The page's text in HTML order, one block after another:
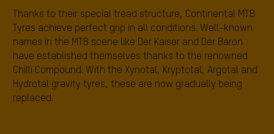
Thanks to their special tread structure, Continental MTB
Tyres achieve perfect grip in all conditions. Well-known
names in the MTB scene like Der Kaiser and Der Baron
have established themselves thanks to the renowned
Chilli Compound. With the Xynotal, Kryptotal, Argotal and
Hydrotal gravity tyres, these are now gradually being
replaced.